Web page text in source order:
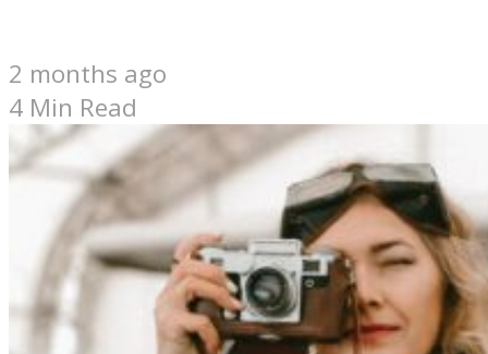
2 months ago
4 Min Read